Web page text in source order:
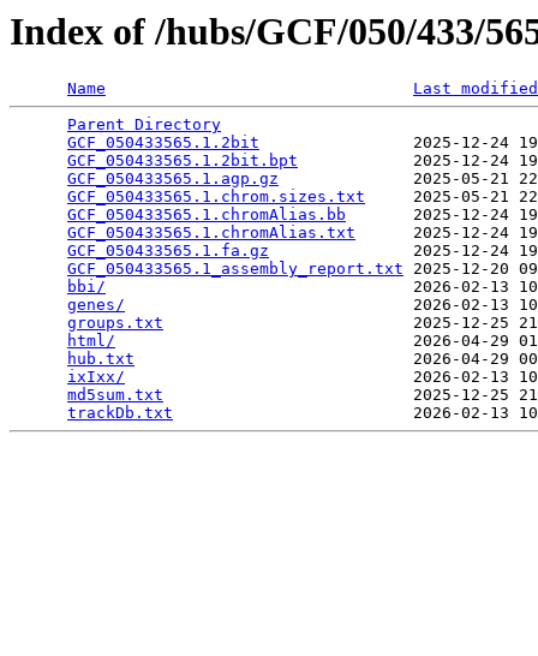
Index of /hubs/GCF/050/433/
Name
Last modified
Parent Directory
GCF_050433565.1.2bit
2025-12-24
GCF_050433565.1.2bit.bpt
2025-12-24
GCF_050433565.1.agp.gz
2025-05-21
GCF_050433565.1.chrom.sizes.txt
2025-05-21
GCF_050433565.1.chromAlias.bb
2025-12-24
GCF_050433565.1.chromAlias.txt
2025-12-24
GCF_050433565.1.fa.gz
2025-12-24
GCF_050433565.1_assembly_report.txt 2025-12-20
bbi/
2026-02-13
genes/
2026-02-13
groups.txt
2025-12-25
html/
2026-04-29
hub.txt
2026-04-29
ixIxx/
2026-02-13
md5sum.txt
2025-12-25
trackDb.txt